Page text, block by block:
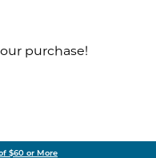
purchase!
$60 or More